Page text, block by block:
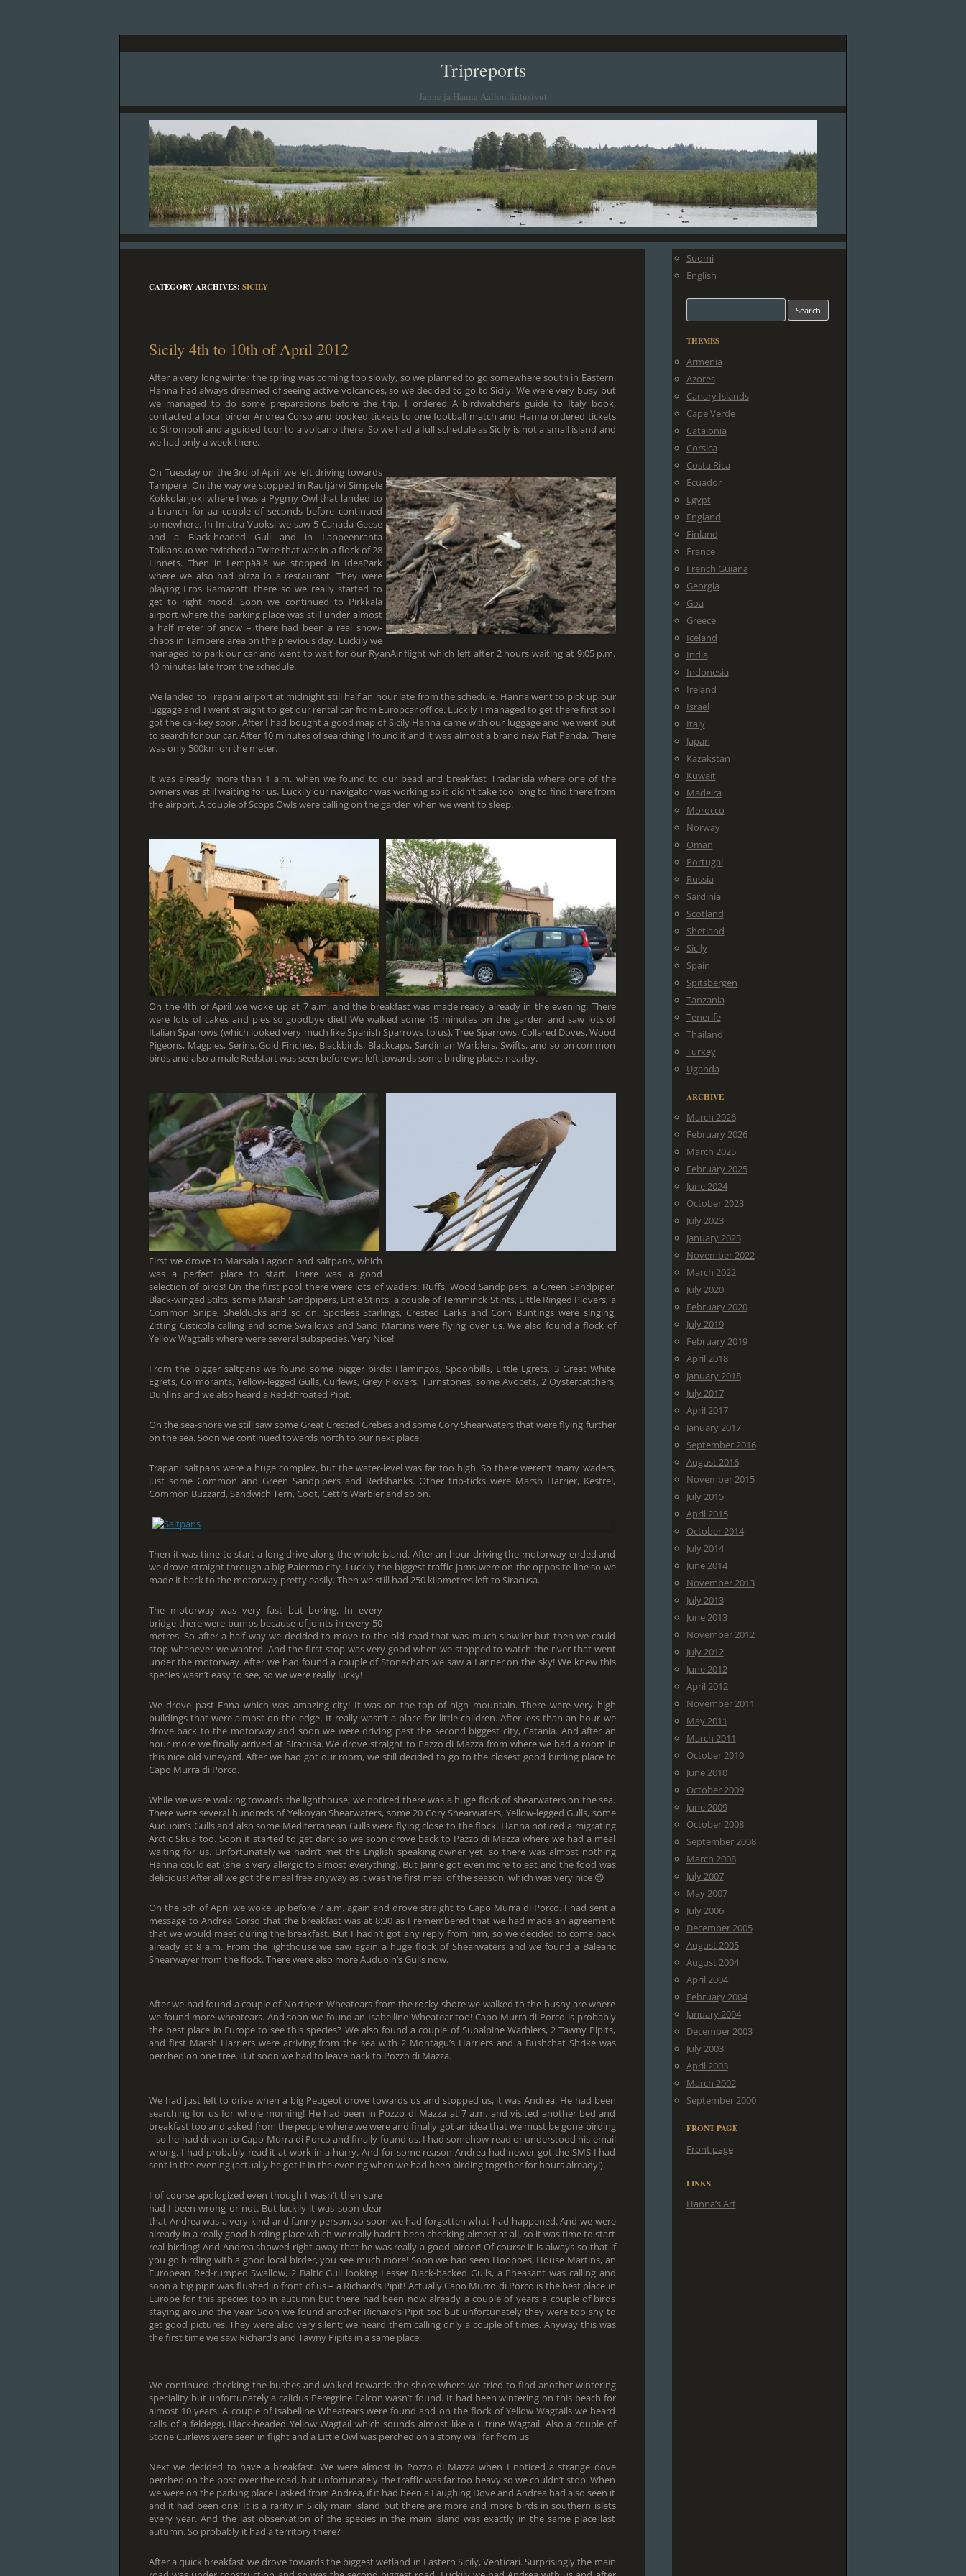
Tripreports
Janne ja Hanna Aallon lintusivut
CATEGORY ARCHIVES: SICILY
Sicily 4th to 10th of April 2012
After a very long winter the spring was coming too slowly, so we planned to go somewhere south in Eastern.
Hanna had always dreamed of seeing active volcanoes, so we decided to go to Sicily. We were very busy but
we managed to do some preparations before the trip. I ordered A birdwatcher’s guide to Italy book,
contacted a local birder Andrea Corso and booked tickets to one football match and Hanna ordered tickets
to Stromboli and a guided tour to a volcano there. So we had a full schedule as Sicily is not a small island and
we had only a week there.
On Tuesday on the 3rd of April we left driving towards
Tampere. On the way we stopped in Rautjärvi Simpele
Kokkolanjoki where I was a Pygmy Owl that landed to
a branch for aa couple of seconds before continued
somewhere. In Imatra Vuoksi we saw 5 Canada Geese
and a Black-headed Gull and in Lappeenranta
Toikansuo we twitched a Twite that was in a flock of 28
Linnets. Then in Lempäälä we stopped in IdeaPark
where we also had pizza in a restaurant. They were
playing Eros Ramazotti there so we really started to
get to right mood. Soon we continued to Pirkkala
airport where the parking place was still under almost
a half meter of snow – there had been a real snow-
chaos in Tampere area on the previous day. Luckily we
managed to park our car and went to wait for our RyanAir flight which left after 2 hours waiting at 9:05 p.m.
40 minutes late from the schedule.
We landed to Trapani airport at midnight still half an hour late from the schedule. Hanna went to pick up our
luggage and I went straight to get our rental car from Europcar office. Luckily I managed to get there first so I
got the car-key soon. After I had bought a good map of Sicily Hanna came with our luggage and we went out
to search for our car. After 10 minutes of searching I found it and it was almost a brand new Fiat Panda. There
was only 500km on the meter.
It was already more than 1 a.m. when we found to our bead and breakfast Tradanisla where one of the
owners was still waiting for us. Luckily our navigator was working so it didn’t take too long to find there from
the airport. A couple of Scops Owls were calling on the garden when we went to sleep.
On the 4th of April we woke up at 7 a.m. and the breakfast was made ready already in the evening. There
were lots of cakes and pies so goodbye diet! We walked some 15 minutes on the garden and saw lots of
Italian Sparrows (which looked very much like Spanish Sparrows to us), Tree Sparrows, Collared Doves, Wood
Pigeons, Magpies, Serins, Gold Finches, Blackbirds, Blackcaps, Sardinian Warblers, Swifts, and so on common
birds and also a male Redstart was seen before we left towards some birding places nearby.
First we drove to Marsala Lagoon and saltpans, which
was a perfect place to start. There was a good
selection of birds! On the first pool there were lots of waders: Ruffs, Wood Sandpipers, a Green Sandpiper,
Black-winged Stilts, some Marsh Sandpipers, Little Stints, a couple of Temminck Stints, Little Ringed Plovers, a
Common Snipe, Shelducks and so on. Spotless Starlings, Crested Larks and Corn Buntings were singing,
Zitting Cisticola calling and some Swallows and Sand Martins were flying over us. We also found a flock of
Yellow Wagtails where were several subspecies. Very Nice!
From the bigger saltpans we found some bigger birds: Flamingos, Spoonbills, Little Egrets, 3 Great White
Egrets, Cormorants, Yellow-legged Gulls, Curlews, Grey Plovers, Turnstones, some Avocets, 2 Oystercatchers,
Dunlins and we also heard a Red-throated Pipit.
On the sea-shore we still saw some Great Crested Grebes and some Cory Shearwaters that were flying further
on the sea. Soon we continued towards north to our next place.
Trapani saltpans were a huge complex, but the water-level was far too high. So there weren’t many waders,
just some Common and Green Sandpipers and Redshanks. Other trip-ticks were Marsh Harrier, Kestrel,
Common Buzzard, Sandwich Tern, Coot, Cetti’s Warbler and so on.
Then it was time to start a long drive along the whole island. After an hour driving the motorway ended and
we drove straight through a big Palermo city. Luckily the biggest traffic-jams were on the opposite line so we
made it back to the motorway pretty easily. Then we still had 250 kilometres left to Siracusa.
The motorway was very fast but boring. In every
bridge there were bumps because of joints in every 50
metres. So after a half way we decided to move to the old road that was much slowlier but then we could
stop whenever we wanted. And the first stop was very good when we stopped to watch the river that went
under the motorway. After we had found a couple of Stonechats we saw a Lanner on the sky! We knew this
species wasn’t easy to see, so we were really lucky!
We drove past Enna which was amazing city! It was on the top of high mountain. There were very high
buildings that were almost on the edge. It really wasn’t a place for little children. After less than an hour we
drove back to the motorway and soon we were driving past the second biggest city, Catania. And after an
hour more we finally arrived at Siracusa. We drove straight to Pazzo di Mazza from where we had a room in
this nice old vineyard. After we had got our room, we still decided to go to the closest good birding place to
Capo Murra di Porco.
While we were walking towards the lighthouse, we noticed there was a huge flock of shearwaters on the sea.
There were several hundreds of Yelkoyan Shearwaters, some 20 Cory Shearwaters, Yellow-legged Gulls, some
Auduoin’s Gulls and also some Mediterranean Gulls were flying close to the flock. Hanna noticed a migrating
Arctic Skua too. Soon it started to get dark so we soon drove back to Pazzo di Mazza where we had a meal
waiting for us. Unfortunately we hadn’t met the English speaking owner yet, so there was almost nothing
Hanna could eat (she is very allergic to almost everything). But Janne got even more to eat and the food was
delicious! After all we got the meal free anyway as it was the first meal of the season, which was very nice 😉
On the 5th of April we woke up before 7 a.m. again and drove straight to Capo Murra di Porco. I had sent a
message to Andrea Corso that the breakfast was at 8:30 as I remembered that we had made an agreement
that we would meet during the breakfast. But I hadn’t got any reply from him, so we decided to come back
already at 8 a.m. From the lighthouse we saw again a huge flock of Shearwaters and we found a Balearic
Shearwayer from the flock. There were also more Auduoin’s Gulls now.
After we had found a couple of Northern Wheatears from the rocky shore we walked to the bushy are where
we found more wheatears. And soon we found an Isabelline Wheatear too! Capo Murra di Porco is probably
the best place in Europe to see this species? We also found a couple of Subalpine Warblers, 2 Tawny Pipits,
and first Marsh Harriers were arriving from the sea with 2 Montagu’s Harriers and a Bushchat Shrike was
perched on one tree. But soon we had to leave back to Pozzo di Mazza.
We had just left to drive when a big Peugeot drove towards us and stopped us, it was Andrea. He had been
searching for us for whole morning! He had been in Pozzo di Mazza at 7 a.m. and visited another bed and
breakfast too and asked from the people where we were and finally got an idea that we must be gone birding
– so he had driven to Capo Murra di Porco and finally found us. I had somehow read or understood his email
wrong. I had probably read it at work in a hurry. And for some reason Andrea had newer got the SMS I had
sent in the evening (actually he got it in the evening when we had been birding together for hours already!).
I of course apologized even though I wasn’t then sure
had I been wrong or not. But luckily it was soon clear
that Andrea was a very kind and funny person, so soon we had forgotten what had happened. And we were
already in a really good birding place which we really hadn’t been checking almost at all, so it was time to start
real birding! And Andrea showed right away that he was really a good birder! Of course it is always so that if
you go birding with a good local birder, you see much more! Soon we had seen Hoopoes, House Martins, an
European Red-rumped Swallow, 2 Baltic Gull looking Lesser Black-backed Gulls, a Pheasant was calling and
soon a big pipit was flushed in front of us – a Richard’s Pipit! Actually Capo Murro di Porco is the best place in
Europe for this species too in autumn but there had been now already a couple of years a couple of birds
staying around the year! Soon we found another Richard’s Pipit too but unfortunately they were too shy to
get good pictures. They were also very silent; we heard them calling only a couple of times. Anyway this was
the first time we saw Richard’s and Tawny Pipits in a same place.
We continued checking the bushes and walked towards the shore where we tried to find another wintering
speciality but unfortunately a calidus Peregrine Falcon wasn’t found. It had been wintering on this beach for
almost 10 years. A couple of Isabelline Wheatears were found and on the flock of Yellow Wagtails we heard
calls of a feldeggi, Black-headed Yellow Wagtail which sounds almost like a Citrine Wagtail. Also a couple of
Stone Curlews were seen in flight and a Little Owl was perched on a stony wall far from us
Next we decided to have a breakfast. We were almost in Pozzo di Mazza when I noticed a strange dove
perched on the post over the road, but unfortunately the traffic was far too heavy so we couldn’t stop. When
we were on the parking place I asked from Andrea, if it had been a Laughing Dove and Andrea had also seen it
and it had been one! It is a rarity in Sicily main island but there are more and more birds in southern islets
every year. And the last observation of the species in the main island was exactly in the same place last
autumn. So probably it had a territory there?
After a quick breakfast we drove towards the biggest wetland in Eastern Sicily, Venticari. Surprisingly the main
Suomi
English
Search
for:
THEMES
Armenia
Azores
Canary Islands
Cape Verde
Catalonia
Corsica
Costa Rica
Ecuador
Egypt
England
Finland
France
French Guiana
Georgia
Goa
Greece
Iceland
India
Indonesia
Ireland
Israel
Italy
Japan
Kazakstan
Kuwait
Madeira
Morocco
Norway
Oman
Portugal
Russia
Sardinia
Scotland
Shetland
Sicily
Spain
Spitsbergen
Tanzania
Tenerife
Thailand
Turkey
Uganda
ARCHIVE
March 2026
February 2026
March 2025
February 2025
June 2024
October 2023
July 2023
January 2023
November 2022
March 2022
July 2020
February 2020
July 2019
February 2019
April 2018
January 2018
July 2017
April 2017
January 2017
September 2016
August 2016
November 2015
July 2015
April 2015
October 2014
July 2014
June 2014
November 2013
July 2013
June 2013
November 2012
July 2012
June 2012
April 2012
November 2011
May 2011
March 2011
October 2010
June 2010
October 2009
June 2009
October 2008
September 2008
March 2008
July 2007
May 2007
July 2006
December 2005
August 2005
August 2004
April 2004
February 2004
January 2004
December 2003
July 2003
April 2003
March 2002
September 2000
FRONT PAGE
Front page
LINKS
Hanna’s Art